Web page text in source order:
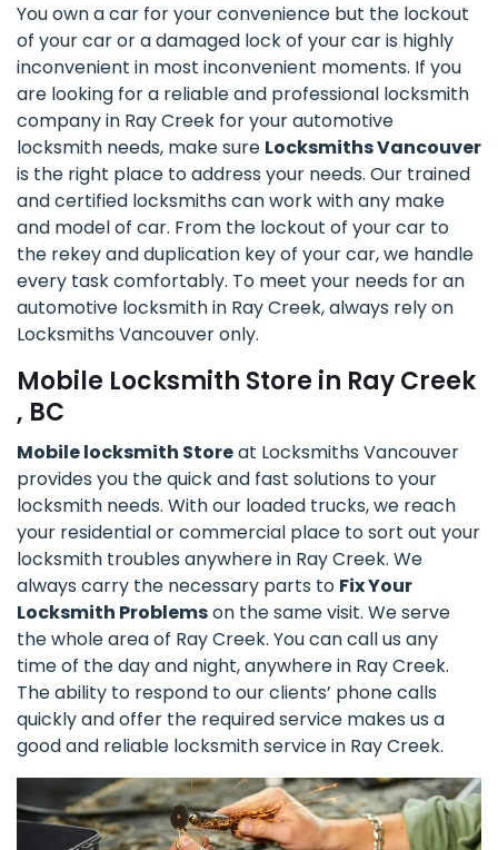
You own a car for your convenience but the lockout
of your car or a damaged lock of your car is highly
inconvenient in most inconvenient moments. If you
are looking for a reliable and professional locksmith
company in Ray Creek for your automotive
locksmith needs, make sure Locksmiths Vancouver
is the right place to address your needs. Our trained
and certified locksmiths can work with any make
and model of car. From the lockout of your car to
the rekey and duplication key of your car, we handle
every task comfortably. To meet your needs for an
automotive locksmith in Ray Creek, always rely on
Locksmiths Vancouver only.
Mobile Locksmith Store in Ray Creek
, BC
Mobile locksmith Storeat Locksmiths Vancouver
provides you the quick and fast solutions to your
locksmith needs. With our loaded trucks, we reach
your residential or commercial place to sort out your
locksmith troubles anywhere in Ray Creek. We
always carry the necessary parts to Fix Your
Locksmith Problemson the same visit. We serve
the whole area of Ray Creek. You can call us any
time of the day and night, anywhere in Ray Creek.
The ability to respond to our clients’ phone calls
quickly and offer the required service makes us a
good and reliable locksmith service in Ray Creek.